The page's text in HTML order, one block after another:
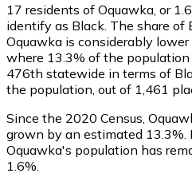
17 residents of Oquawka, or
identify as Black. The share of
Oquawka is considerably
where 13.3% of the population
476th statewide in terms of
the population, out of 1,461
Since the 2020 Census,
grown by an estimated 13.3%.
Oquawka's population has
1.6%.